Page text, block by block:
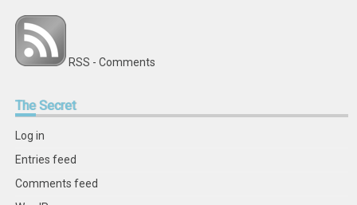
RSS - Comments
TheSecret
Log in
Entries feed
Comments feed